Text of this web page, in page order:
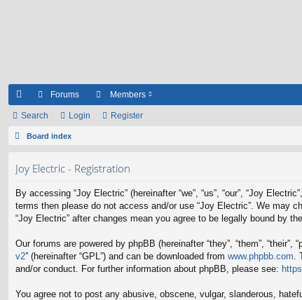
ui
ck
Forums Members
Search Login Register
Board index
Joy Electric - Registration
By accessing “Joy Electric” (hereinafter “we”, “us”, “our”, “Joy
terms then please do not access and/or use “Joy Electric”. We may
“Joy Electric” after changes mean you agree to be legally bound by
Our forums are powered by phpBB (hereinafter “they”, “them”,
v2” (hereinafter “GPL”) and can be downloaded from www.phpbb.com
and/or conduct. For further information about phpBB, please see:
You agree not to post any abusive, obscene, vulgar, slanderous,